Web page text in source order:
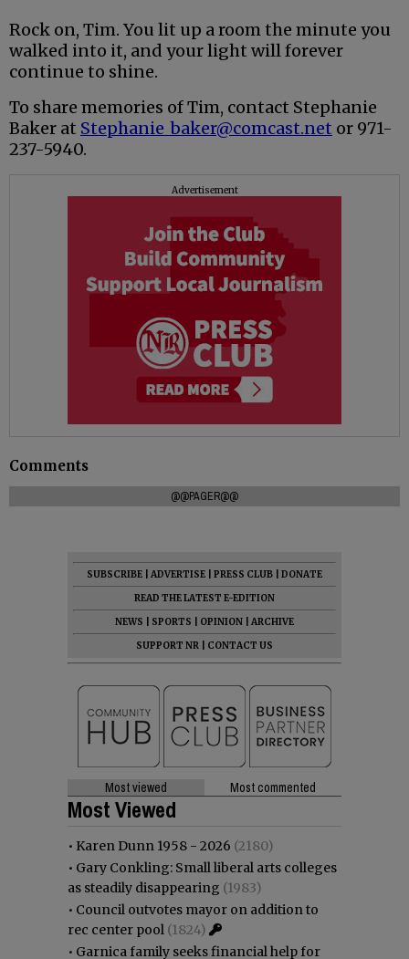
Rock on, Tim. You lit up a room the minute you
walked into it, and your light will forever
continue to shine.
To share memories of Tim, contact Stephanie
Baker at Stephanie_baker@comcast.net or 971-
237-5940.
Advertisement
Comments
@@PAGER@@
SUBSCRIBE ADVERTISE PRESS CLUB
DONATE
READ THE LATEST E-EDITION
NEWS
SPORTS OPINION
ARCHIVE
SUPPORT NR
CONTACT US
Most viewed Most commented
Most Viewed
• Karen Dunn 1958 - 2026 (2180)
• Gary Conkling: Small liberal arts colleges
as steadily disappearing (1983)
• Council outvotes mayor on addition to
rec center pool (1824)
• Garnica family seeks financial help for